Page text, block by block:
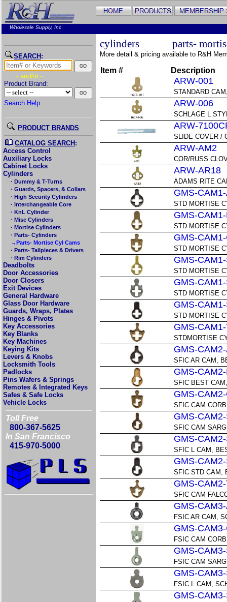
Wholesale Supply, Inc
SEARCH :
- and/or -
Product Brand:
Search Help
PRODUCT BRANDS
CATALOG SEARCH :
Access Control
Auxiliary Locks
Cabinet Locks
Cylinders
· Dummy & T-Turns
· Guards, Spacers, & Collars
· High Security Cylinders
· Interchangeable Core
· KnL Cylinder
· Misc Cylinders
· Mortise Cylinders
· Parts- Cylinders
→Parts- Mortise Cyl Cams
· Parts- Tailpieces & Drivers
· Rim Cylinders
Deadbolts
Door Accessories
Door Closers
Exit Devices
General Hardware
Glass Door Hardware
Guards, Wraps, Plates
Hinges & Pivots
Key Accessories
Key Blanks
Key Machines
Keying Kits
Levers & Knobs
Locksmith Tools
Padlocks
Pins Wafers & Springs
Remotes & Integrated Keys
Safes & Safe Locks
Vehicle Locks
Toll Free
800-367-5625
In San Francisco
415-970-5000
cylinders parts-
More detail & pricing available to R&H
Item # Description
ARW-001
STANDARD
ARW-006
SCHLAGE L
ARW-
SLIDE COVER /
ARW-AM2
COR/RUSS
ARW-AR18
ADAMS RITE
GMS-
STD MORTISE
GMS-
STD MORTISE
GMS-
STD MORTISE
GMS-
STD MORTISE
GMS-
STD MORTISE
GMS-
STD MORTISE
GMS-
STDMORTISE
GMS-
SFIC AR CAM,
GMS-
SFIC BEST
GMS-
SFIC CAM
GMS-
SFIC CAM
GMS-
SFIC L CAM,
GMS-
SFIC STD CAM,
GMS-
SFIC CAM
GMS-
FSIC AR CAM,
GMS-
FSIC CAM
GMS-
FSIC CAM
GMS-
FSIC L CAM,
GMS-